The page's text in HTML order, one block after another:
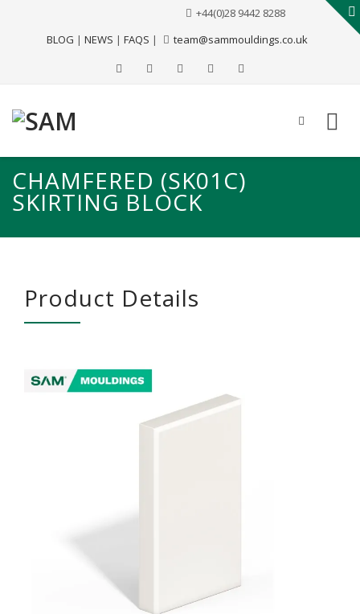
BLOG | NEWS | FAQS |
+44(0)28 9442 8288
team@sammouldings.co.uk
CHAMFERED (SK01C)
SKIRTING BLOCK
Product Details